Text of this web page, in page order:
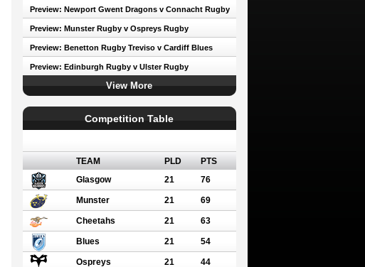
Preview: Newport Gwent Dragons v Connacht Rugby
Preview: Munster Rugby v Ospreys Rugby
Preview: Benetton Rugby Treviso v Cardiff Blues
Preview: Edinburgh Rugby v Ulster Rugby
View More
Competition Table
TEAM PLD
PTS
Glasgow
21 76
Munster 21 69
Cheetahs 21 63
Blues 21 54
Ospreys 21 44